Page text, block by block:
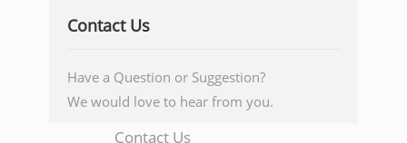
Contact Us
Have a Question or Suggestion?
We would love to hear from you.
Contact Us